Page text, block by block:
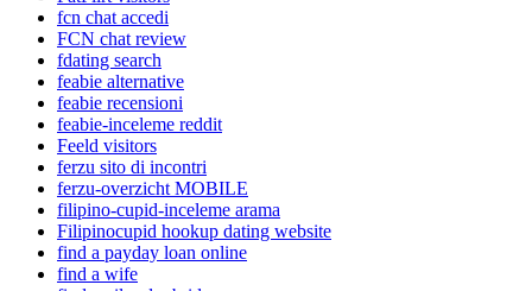
fcn chat accedi
FCN chat review
fdating search
feabie alternative
feabie recensioni
feabie-inceleme reddit
Feeld visitors
ferzu sito di incontri
ferzu-overzicht MOBILE
filipino-cupid-inceleme arama
Filipinocupid hookup dating website
find a payday loan online
find a wife